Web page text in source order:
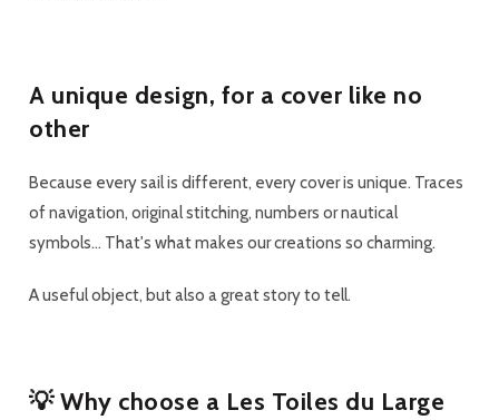
A unique design, for a cover like no
other
Because every sail is different, every cover is unique. Traces
of navigation, original stitching, numbers or nautical
symbols... That's what makes our creations so charming.
A useful object, but also a greatstory to tell.
💡 Why choose a Les Toiles du Large